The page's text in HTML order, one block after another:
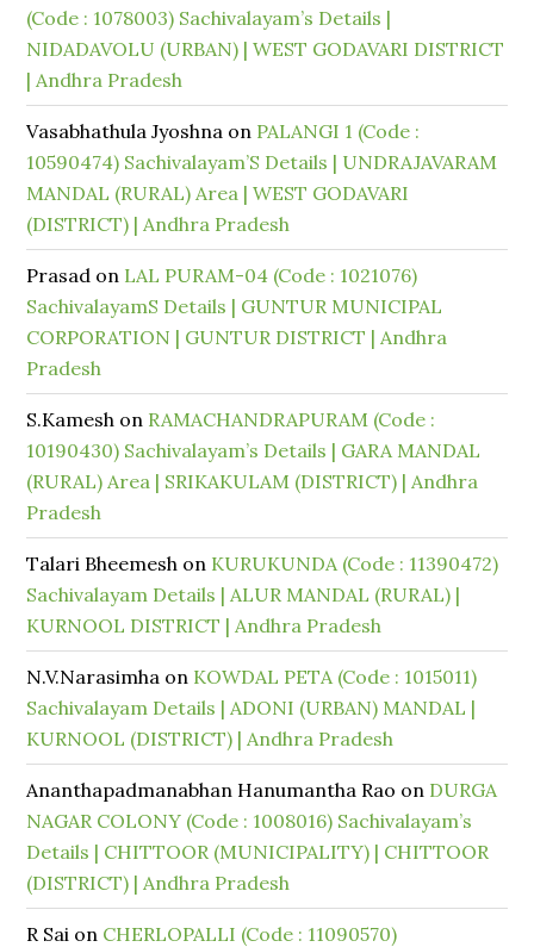
(Code : 1078003) Sachivalayam’s Details |
NIDADAVOLU (URBAN) | WEST GODAVARI DISTRICT
| Andhra Pradesh
Vasabhathula Jyoshna on PALANGI 1 (Code :
10590474) Sachivalayam’S Details | UNDRAJAVARAM
MANDAL (RURAL) Area | WEST GODAVARI
(DISTRICT) | Andhra Pradesh
Prasad on LAL PURAM-04 (Code : 1021076)
SachivalayamS Details | GUNTUR MUNICIPAL
CORPORATION | GUNTUR DISTRICT | Andhra
Pradesh
S.Kamesh on RAMACHANDRAPURAM (Code :
10190430) Sachivalayam’s Details | GARA MANDAL
(RURAL) Area | SRIKAKULAM (DISTRICT) | Andhra
Pradesh
Talari Bheemesh on KURUKUNDA (Code : 11390472)
Sachivalayam Details | ALUR MANDAL (RURAL) |
KURNOOL DISTRICT | Andhra Pradesh
N.V.Narasimha on KOWDAL PETA (Code : 1015011)
Sachivalayam Details | ADONI (URBAN) MANDAL |
KURNOOL (DISTRICT) | Andhra Pradesh
Ananthapadmanabhan Hanumantha Rao on DURGA
NAGAR COLONY (Code : 1008016) Sachivalayam’s
Details | CHITTOOR (MUNICIPALITY) | CHITTOOR
(DISTRICT) | Andhra Pradesh
R Sai on CHERLOPALLI (Code : 11090570)